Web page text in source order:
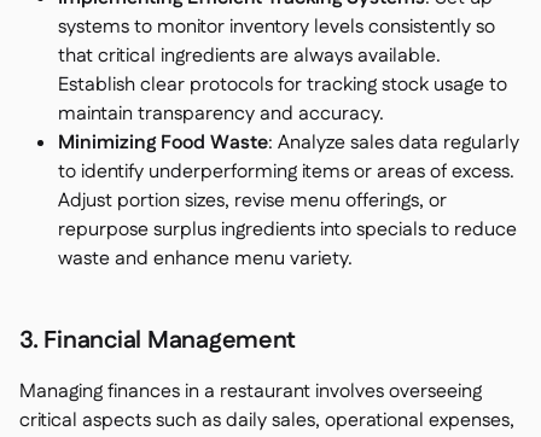
systems to monitor inventory levels consistently so
that critical ingredients are always available.
Establish clear protocols for tracking stock usage to
maintain transparency and accuracy.
Minimizing Food Waste: Analyze sales data regularly
to identify underperforming items or areas of excess.
Adjust portion sizes, revise menu offerings, or
repurpose surplus ingredients into specials to reduce
waste and enhance menu variety.
3. Financial Management
Managing finances in a restaurant involves overseeing
critical aspects such as daily sales, operational expenses,